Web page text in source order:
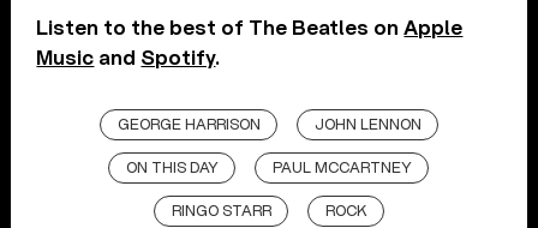
Listen to the best of The Beatles onApple
Music and Spotify.
GEORGE HARRISON JOHN LENNON
ON THIS DAY PAUL MCCARTNEY
RINGO STARR ROCK